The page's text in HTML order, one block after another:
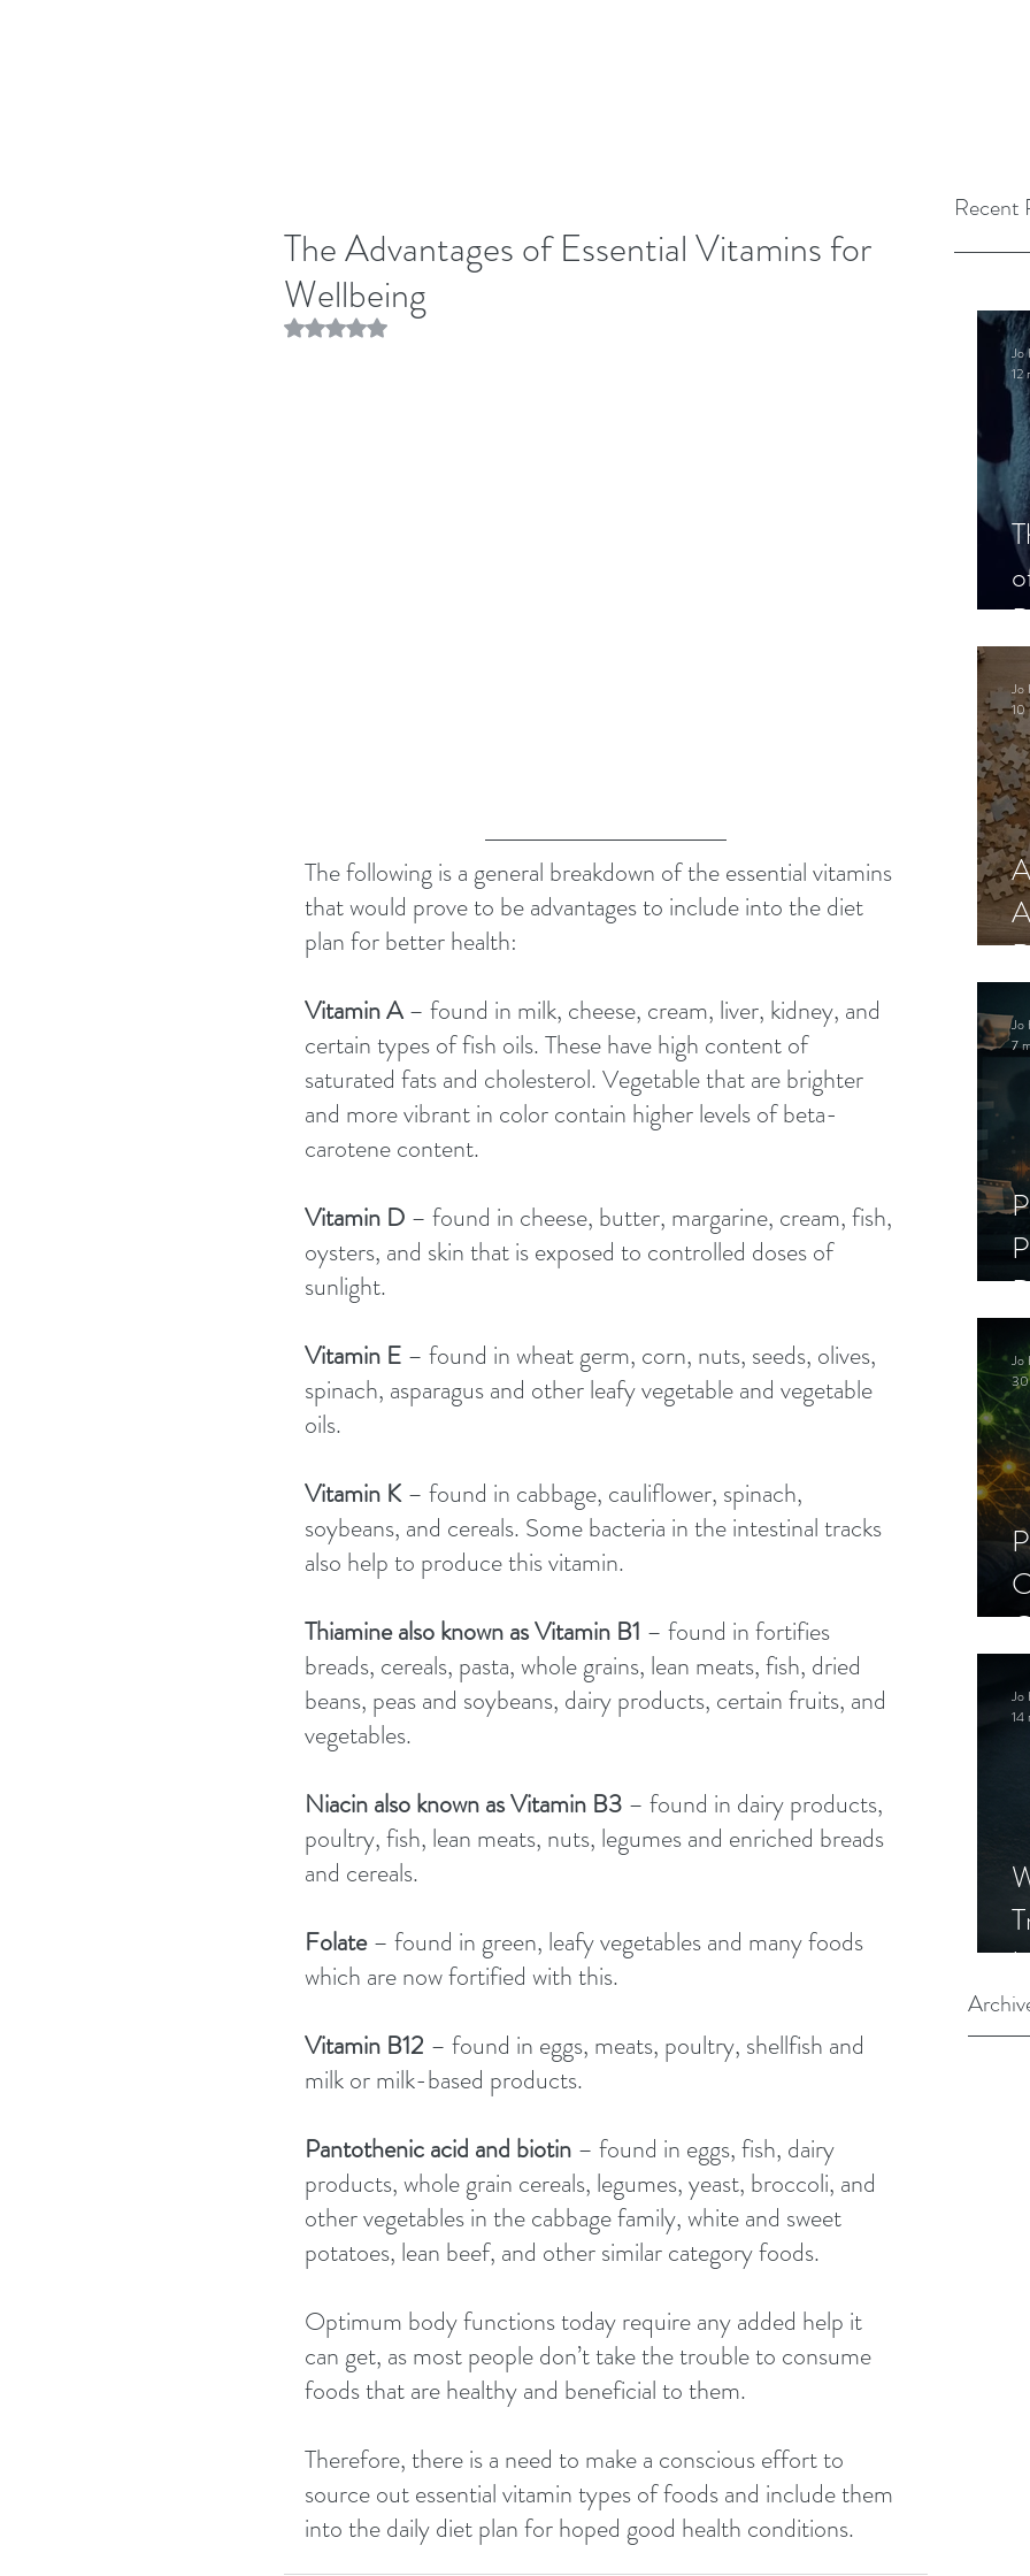
Recent
Jo
12
Jo
10
Jo
7
Jo
30
Jo
14
The Advantages of Essential Vitamins for
Wellbeing
Rated NaN out of 5 stars.
The following is a general breakdown of the essential vitamins
that would prove to be advantages to include into the diet
plan for better health:
Vitamin A – found in milk, cheese, cream, liver, kidney, and
certain types of fish oils. These have high content of
saturated fats and cholesterol. Vegetable that are brighter
and more vibrant in color contain higher levels of beta-
carotene content.
Vitamin D – found in cheese, butter, margarine, cream, fish,
oysters, and skin that is exposed to controlled doses of
sunlight.
Vitamin E – found in wheat germ, corn, nuts, seeds, olives,
spinach, asparagus and other leafy vegetable and vegetable
oils.
Vitamin K – found in cabbage, cauliflower, spinach,
soybeans, and cereals. Some bacteria in the intestinal tracks
also help to produce this vitamin.
Thiamine also known as Vitamin B1 – found in fortifies
breads, cereals, pasta, whole grains, lean meats, fish, dried
beans, peas and soybeans, dairy products, certain fruits, and
vegetables.
Niacin also known as Vitamin B3 – found in dairy products,
poultry, fish, lean meats, nuts, legumes and enriched breads
and cereals.
Folate – found in green, leafy vegetables and many foods
which are now fortified with this.
Vitamin B12 – found in eggs, meats, poultry, shellfish and
milk or milk-based products.
Pantothenic acid and biotin – found in eggs, fish, dairy
products, whole grain cereals, legumes, yeast, broccoli, and
other vegetables in the cabbage family, white and sweet
potatoes, lean beef, and other similar category foods.
Optimum body functions today require any added help it
can get, as most people don’t take the trouble to consume
foods that are healthy and beneficial to them.
Therefore, there is a need to make a conscious effort to
source out essential vitamin types of foods and include them
into the daily diet plan for hoped good health conditions.